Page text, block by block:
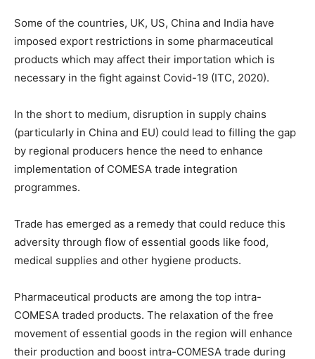
Some of the countries, UK, US, China and India have
imposed export restrictions in some pharmaceutical
products which may affect their importation which is
necessary in the fight against Covid-19 (ITC, 2020).
In the short to medium, disruption in supply chains
(particularly in China and EU) could lead to filling the gap
by regional producers hence the need to enhance
implementation of COMESA trade integration
programmes.
Trade has emerged as a remedy that could reduce this
adversity through flow of essential goods like food,
medical supplies and other hygiene products.
Pharmaceutical products are among the top intra-
COMESA traded products. The relaxation of the free
movement of essential goods in the region will enhance
their production and boost intra-COMESA trade during